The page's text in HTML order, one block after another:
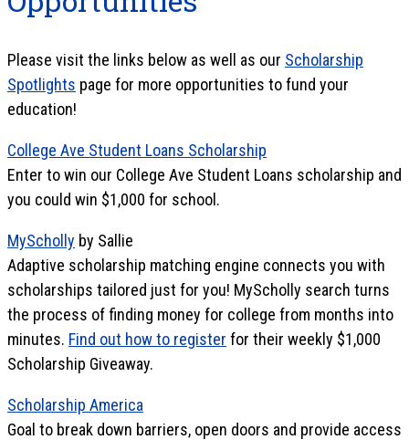
Please visit the links below as well as our Scholarship
Spotlights page for more opportunities to fund your
education!
College Ave Student Loans Scholarship
Enter to win our College Ave Student Loans scholarship and
you could win $1,000 for school.
MyScholly by Sallie
Adaptive scholarship matching engine connects you with
scholarships tailored just for you! MyScholly search turns
the process of finding money for college from months into
minutes. Find out how to register for their weekly $1,000
Scholarship Giveaway.
Scholarship America
Goal to break down barriers, open doors and provide access